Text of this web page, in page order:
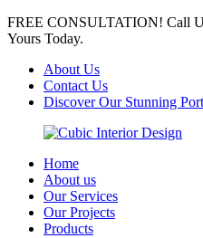
FREE CONSULTATION! Call
Yours Today.
About Us
Contact Us
Discover Our Stunning
Home
About us
Our Services
Our Projects
Products